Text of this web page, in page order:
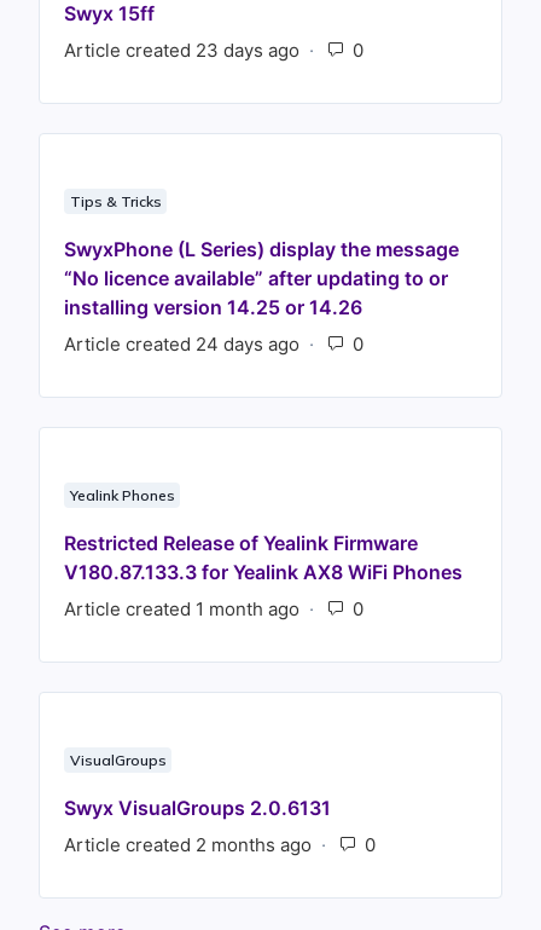
Swyx 15ff
Article created 23 days ago
Tips & Tricks
SwyxPhone (L Series) display the message
“No licence available” after updating to or
installing version 14.25 or 14.26
Article created 24 days ago
Yealink Phones
Restricted Release of Yealink Firmware
V180.87.133.3 for Yealink AX8 WiFi Phones
Article created 1 month ago
VisualGroups
Swyx VisualGroups 2.0.6131
Article created 2 months ago